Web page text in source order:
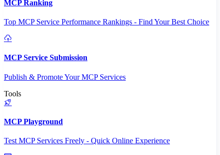
MCP Ranking
Top MCP Service Performance Rankings - Find Your Best Choice
MCP Service Submission
Publish & Promote Your MCP Services
Tools
MCP Playground
Test MCP Services Freely - Quick Online Experience